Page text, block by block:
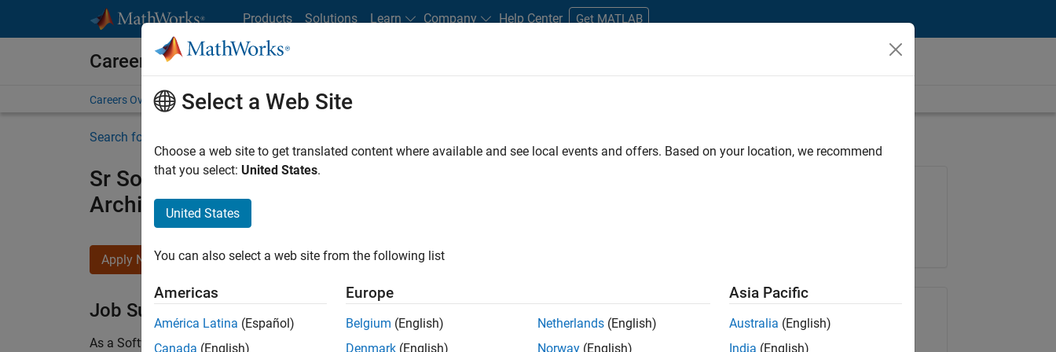
Products Solutions Learn Company Help Center Get MATLAB
Careers at MathWorks
Careers Overview Job Search Office Locations Students and New Careers
Search for more jobs
Sr Software Engineer in Test - Infrastructure &
Architecture
Apply Now
Job Summary
As a Software Engineer in Test on the Infrastructure and Architecture Team, you will be responsible for
Share Job
Select a Web Site
Choose a web site to get translated content where available and see local events and offers. Based on your location, we recommend
that you select: United States.
United States
You can also select a web site from the following list
Americas
América Latina (Español)
Canada (English)
Europe
Belgium (English)
Denmark (English)
Netherlands (English)
Norway (English)
Asia Pacific
Australia (English)
India (English)